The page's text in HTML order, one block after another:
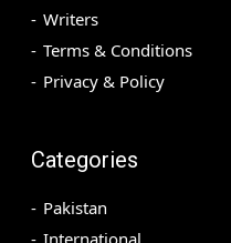
Writers
Terms & Conditions
Privacy & Policy
Categories
Pakistan
International